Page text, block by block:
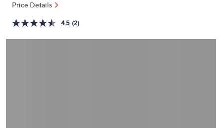
swipe
left
right
Price Details
4.5 (2)